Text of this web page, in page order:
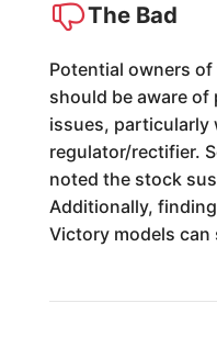
The Bad
Potential owners
should be aware
issues, particularly
regulator/rectifier.
noted the stock
Additionally,
Victory models can